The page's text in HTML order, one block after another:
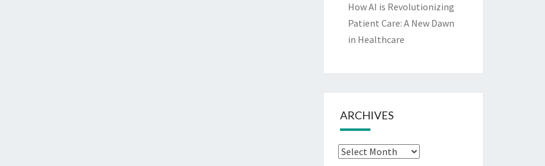
How AI is Revolutionizing
Patient Care: A New Dawn
in Healthcare
ARCHIVES
Archives